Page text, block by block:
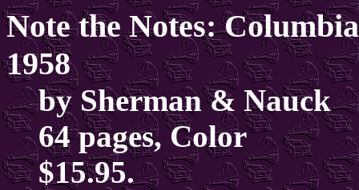
Note the Notes:
1958
by Sherman & Nauck
64 pages, Color
$15.95.